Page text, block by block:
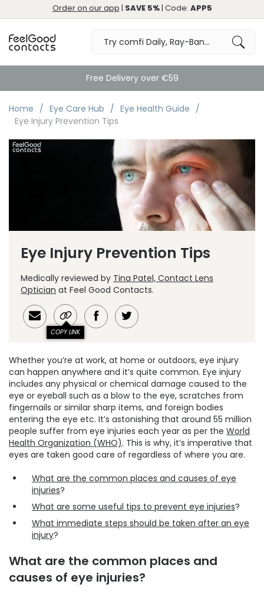
Order on our app | SAVE 5%| Code: APP5
Free Delivery over €59
Home Eye Care Hub
Eye Health Guide
Eye Injury Prevention Tips
Eye Injury Prevention Tips
Medically reviewed by Tina Patel, Contact Lens
Optician at Feel Good Contacts.
COPY LINK
Whether you’re at work, at home or outdoors, eye injury
can happen anywhere and it’s quite common. Eye injury
includes any physical or chemical damage caused to the
eye or eyeball such as a blow to the eye, scratches from
fingernails or similar sharp items, and foreign bodies
entering the eye etc. It’s astonishing that around 55 million
people suffer from eye injuries each year as per the World
Health Organization (WHO). This is why, it’s imperative that
eyes are taken good care of regardless of where you are.
What are the common places and causes of eye
injuries?
What are some useful tips to prevent eye injuries?
What immediate steps should be taken after an eye
injury?
What are the common places and
causes of eye injuries?